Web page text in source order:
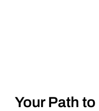
Your Path